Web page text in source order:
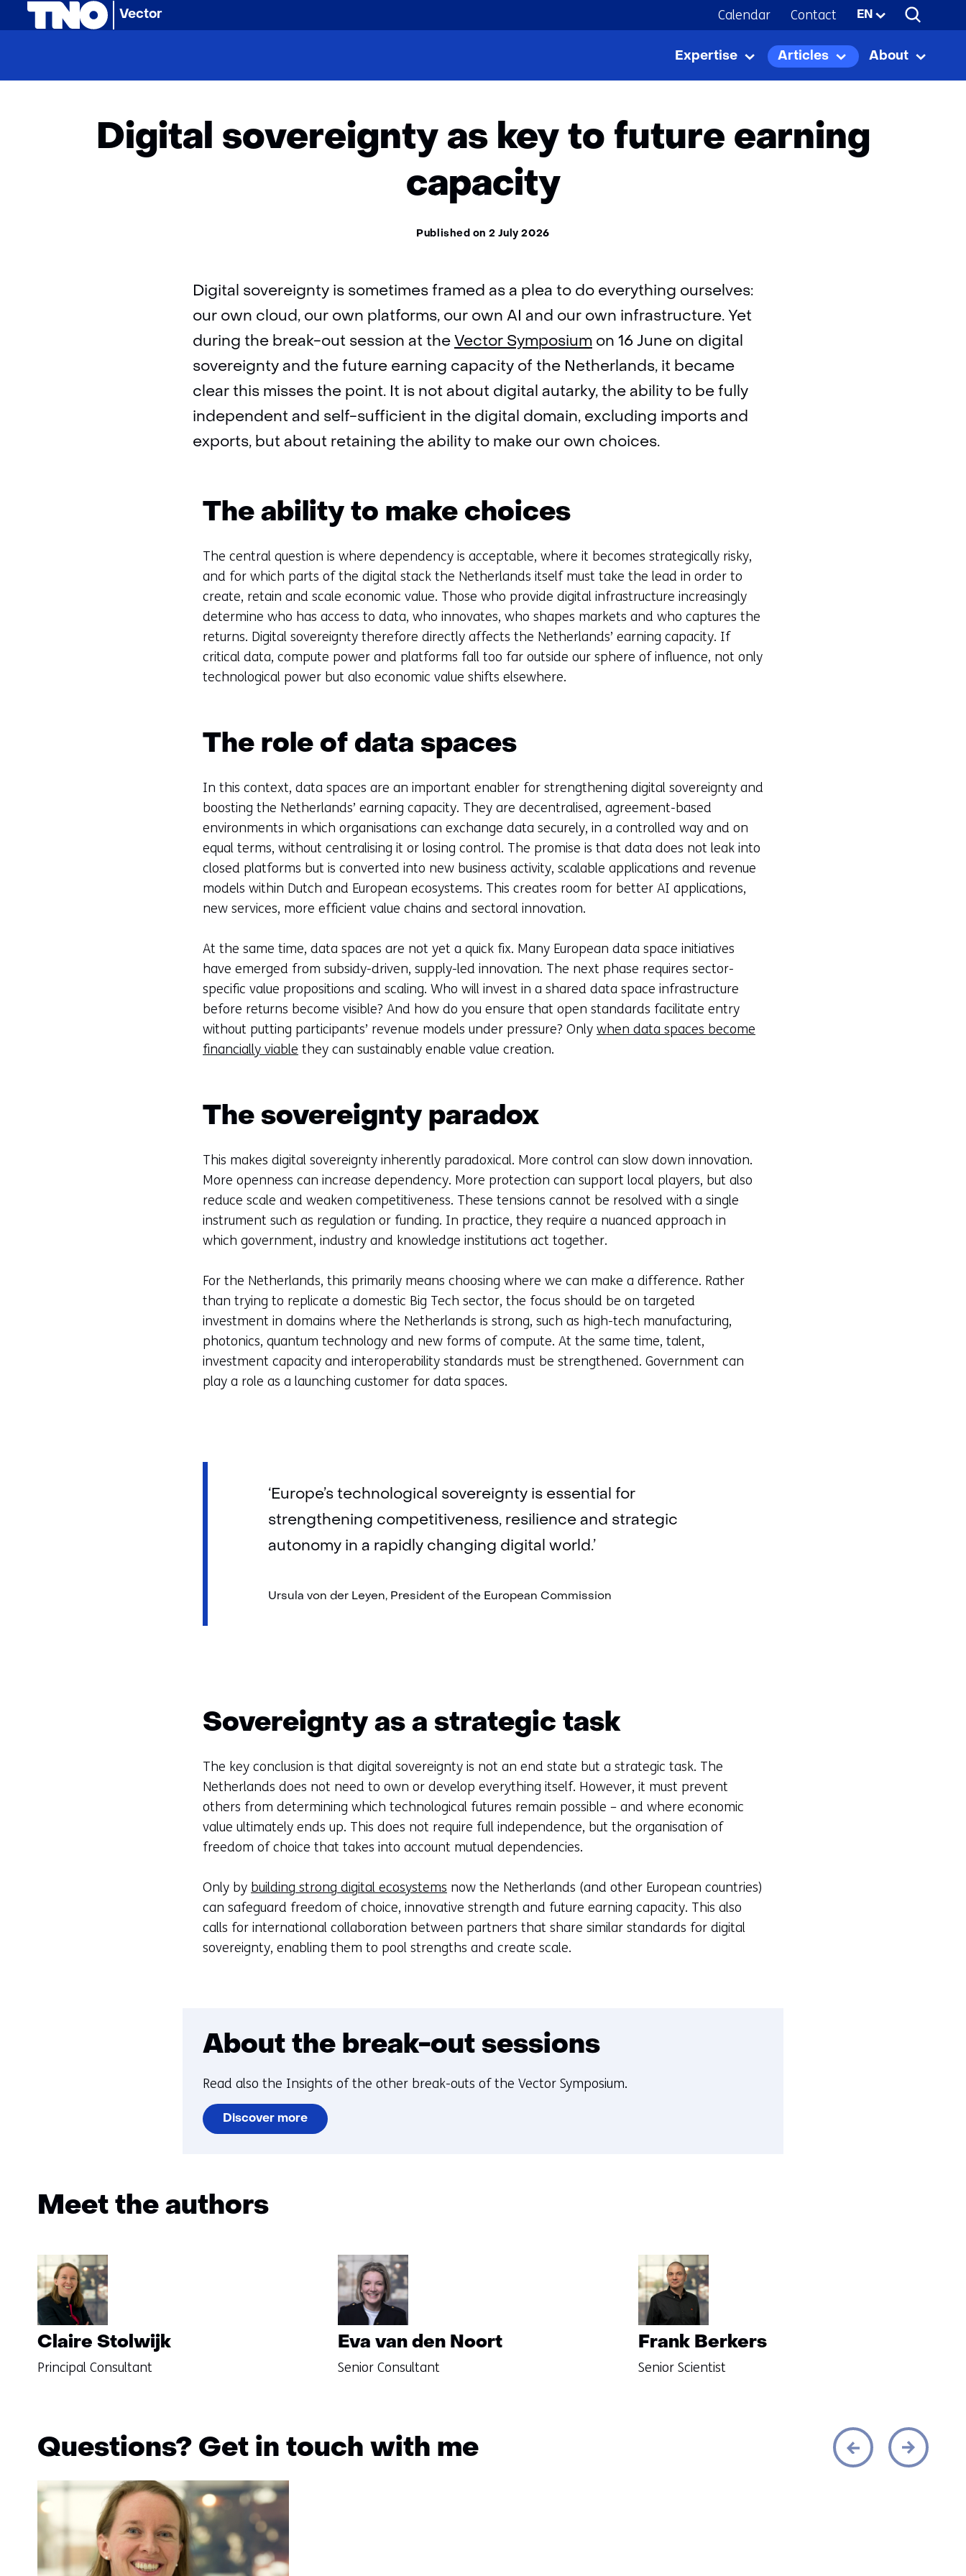
Vector
Calendar
Contact
Selected
language:
EN
Expertise Expertise
Uitklappen
Articles Articles
Uitklappen
About About
Digital sovereignty as key to future earning capacity
Digital sovereignty as key to future earning
capacity
Published on 2 July 2026
Digital sovereignty is sometimes framed as a plea to do everything ourselves:
our own cloud, our own platforms, our own AI and our own infrastructure. Yet
during the break-out session at the Vector Symposium on 16 June on digital
sovereignty and the future earning capacity of the Netherlands, it became
clear this misses the point. It is not about digital autarky, the ability to be fully
independent and self-sufficient in the digital domain, excluding imports and
exports, but about retaining the ability to make our own choices.
The ability to make choices
The central question is where dependency is acceptable, where it becomes strategically risky,
and for which parts of the digital stack the Netherlands itself must take the lead in order to
create, retain and scale economic value. Those who provide digital infrastructure increasingly
determine who has access to data, who innovates, who shapes markets and who captures the
returns. Digital sovereignty therefore directly affects the Netherlands’ earning capacity. If
critical data, compute power and platforms fall too far outside our sphere of influence, not only
technological power but also economic value shifts elsewhere.
The role of data spaces
In this context, data spaces are an important enabler for strengthening digital sovereignty and
boosting the Netherlands’ earning capacity. They are decentralised, agreement-based
environments in which organisations can exchange data securely, in a controlled way and on
equal terms, without centralising it or losing control. The promise is that data does not leak into
closed platforms but is converted into new business activity, scalable applications and revenue
models within Dutch and European ecosystems. This creates room for better AI applications,
new services, more efficient value chains and sectoral innovation.
At the same time, data spaces are not yet a quick fix. Many European data space initiatives
have emerged from subsidy-driven, supply-led innovation. The next phase requires sector-
specific value propositions and scaling. Who will invest in a shared data space infrastructure
before returns become visible? And how do you ensure that open standards facilitate entry
without putting participants’ revenue models under pressure? Only when data spaces become
financially viable they can sustainably enable value creation.
The sovereignty paradox
This makes digital sovereignty inherently paradoxical. More control can slow down innovation.
More openness can increase dependency. More protection can support local players, but also
reduce scale and weaken competitiveness. These tensions cannot be resolved with a single
instrument such as regulation or funding. In practice, they require a nuanced approach in
which government, industry and knowledge institutions act together.
For the Netherlands, this primarily means choosing where we can make a difference. Rather
than trying to replicate a domestic Big Tech sector, the focus should be on targeted
investment in domains where the Netherlands is strong, such as high-tech manufacturing,
photonics, quantum technology and new forms of compute. At the same time, talent,
investment capacity and interoperability standards must be strengthened. Government can
play a role as a launching customer for data spaces.
‘Europe’s technological sovereignty is essential for
strengthening competitiveness, resilience and strategic
autonomy in a rapidly changing digital world.’
Ursula von der Leyen, President of the European Commission
Sovereignty as a strategic task
The key conclusion is that digital sovereignty is not an end state but a strategic task. The
Netherlands does not need to own or develop everything itself. However, it must prevent
others from determining which technological futures remain possible – and where economic
value ultimately ends up. This does not require full independence, but the organisation of
freedom of choice that takes into account mutual dependencies.
Only by building strong digital ecosystems now the Netherlands (and other European countries)
can safeguard freedom of choice, innovative strength and future earning capacity. This also
calls for international collaboration between partners that share similar standards for digital
sovereignty, enabling them to pool strengths and create scale.
About the break-out sessions
Read also the Insights of the other break-outs of the Vector Symposium.
Discover more
Meet the authors
Claire Stolwijk
Principal Consultant
Eva van den Noort
Senior Consultant
Frank Berkers
Senior Scientist
Questions? Get in touch with me